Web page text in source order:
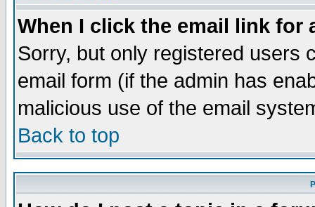
When I click the email link for
Sorry, but only registered users
email form (if the admin has
malicious use of the email
Back to top